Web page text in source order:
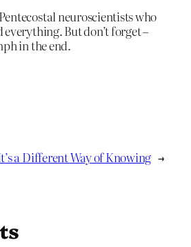
neuroscientists who
everything. But don’t forget –
in the end.
a Different Way of Knowing →